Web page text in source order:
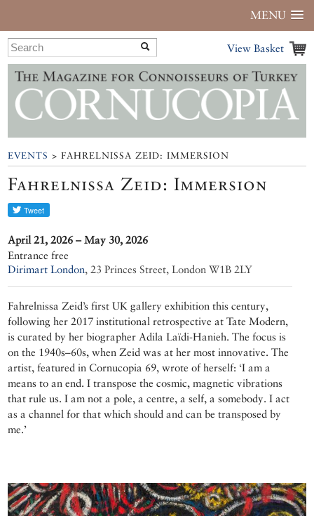
MENU
View Basket
EVENTS > FAHRELNISSA ZEID: IMMERSION
Fahrelnissa Zeid: Immersion
April 21, 2026 – May 30, 2026
Entrance free
Dirimart London,23 Princes Street, London W1B 2LY
Fahrelnissa Zeid’s first UK gallery exhibition this century,
following her 2017 institutional retrospective at Tate Modern,
is curated by her biographer Adila Laïdi-Hanieh. The focus is
on the 1940s–60s, when Zeid was at her most innovative. The
artist, featured in Cornucopia 69, wrote of herself: ‘I am a
means to an end. I transpose the cosmic, magnetic vibrations
that rule us. I am not a pole, a centre, a self, a somebody. I act
as a channel for that which should and can be transposed by
me.’